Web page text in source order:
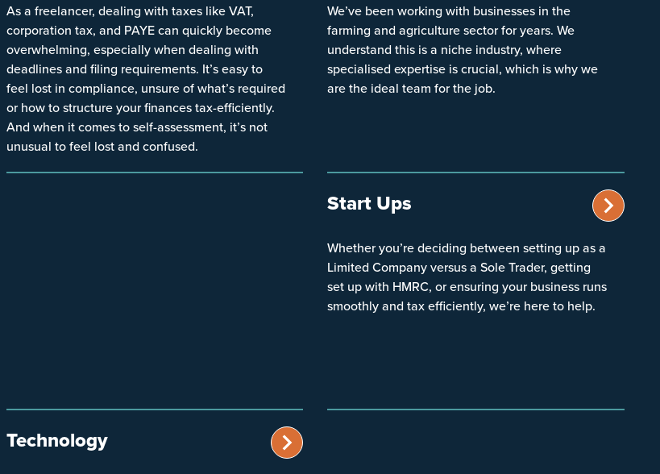
As a freelancer, dealing with taxes like VAT,
corporation tax, and PAYE can quickly become
overwhelming, especially when dealing with
deadlines and filing requirements. It’s easy to
feel lost in compliance, unsure of what’s required
or how to structure your finances tax-efficiently.
And when it comes to self-assessment, it’s not
unusual to feel lost and confused.
We’ve been working with businesses in the
farming and agriculture sector for years. We
understand this is a niche industry, where
specialised expertise is crucial, which is why we
are the ideal team for the job.
Start Ups
Whether you’re deciding between setting up as a
Limited Company versus a Sole Trader, getting
set up with HMRC, or ensuring your business runs
smoothly and tax efficiently, we’re here to help.
Technology